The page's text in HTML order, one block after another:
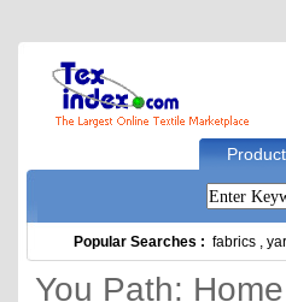
Popular Searches : fabrics ,
You Path: